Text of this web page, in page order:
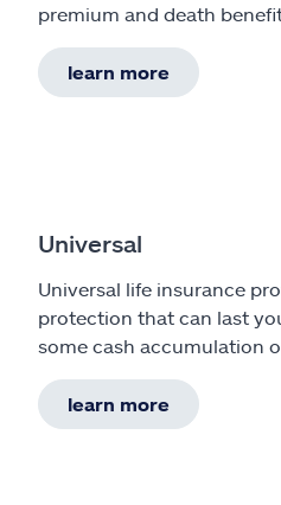
premium and death
learn more
Universal
Universal life insurance
protection that can last
some cash accumulation
learn more